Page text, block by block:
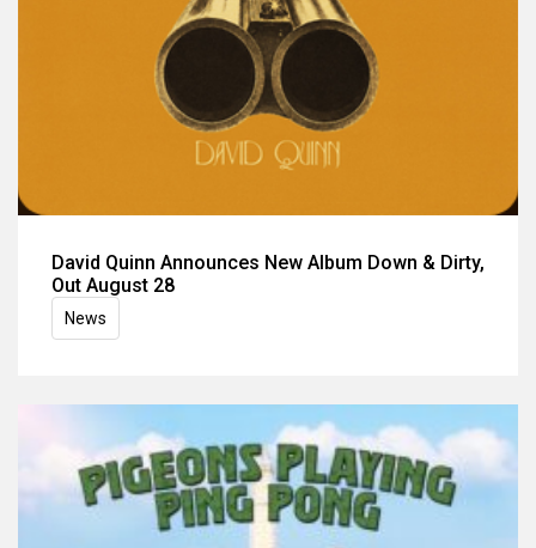
David Quinn Announces New Album Down & Dirty,
Out August 28
News